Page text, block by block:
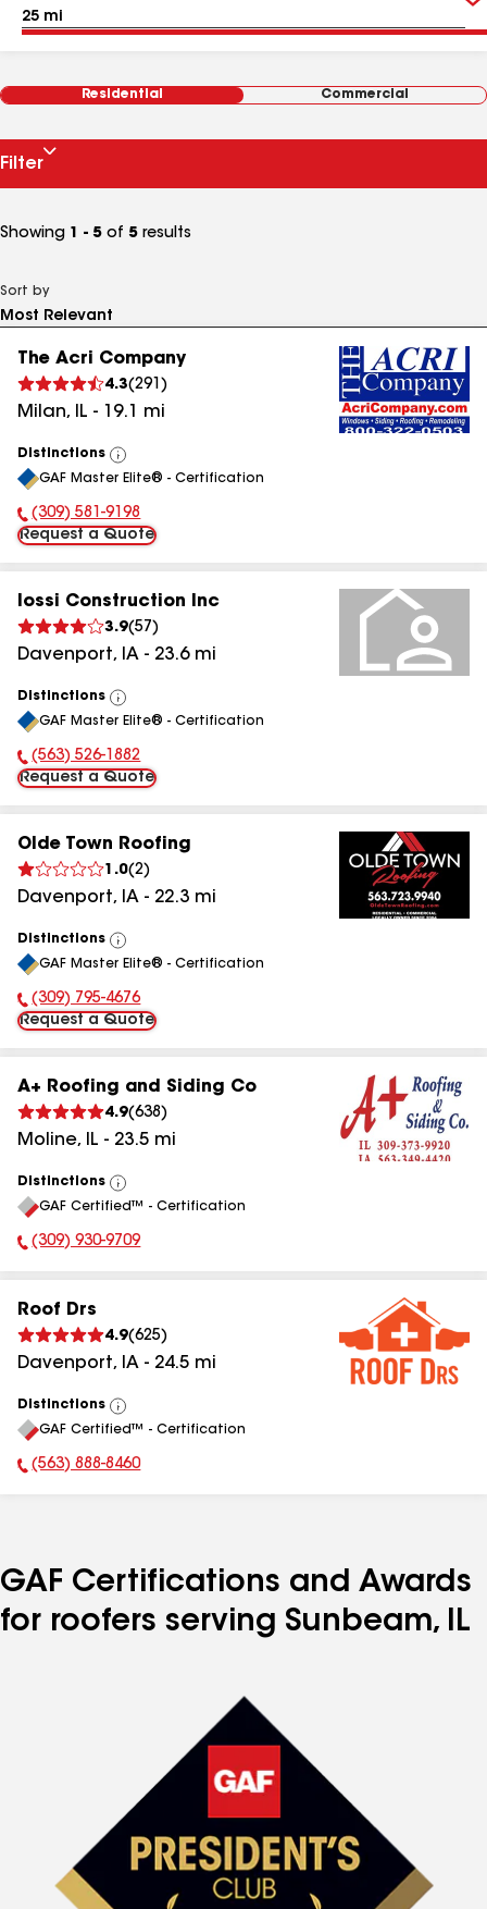
Residential Commercial
Filter
Showing 1 - 5 of 5 results
Sort by
The Acri Company
4.3(291 )
Milan, IL - 19.1 mi
Distinctions
View
All
GAF Master Elite® - Certification
Phone Number:
(309) 581-9198
Request a Quote
Iossi Construction Inc
3.9(57 )
Davenport, IA - 23.6mi
Distinctions
View
All
GAF Master Elite® - Certification
Phone Number:
(563) 526-1882
Request a Quote
Olde Town Roofing
1.0(2)
Davenport, IA - 22.3 mi
Distinctions
View
All
GAF Master Elite® - Certification
Phone Number:
(309) 795-4676
Request a Quote
A+ Roofing and Siding Co
4.9(638 )
Moline, IL - 23.5 mi
Distinctions
View
All
GAF Certified™ - Certification
Phone Number:
(309) 930-9709
Roof Drs
4.9(625)
Davenport, IA - 24.5 mi
Distinctions
View
All
GAF Certified™ - Certification
Phone Number:
(563) 888-8460
GAF Certifications and Awards
for roofers serving Sunbeam, IL